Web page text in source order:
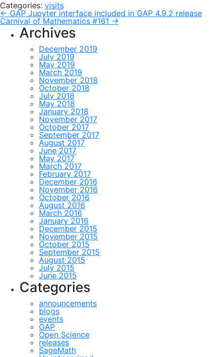
Categories: visits
Post
navigation
← GAP Jupyter interface included in GAP 4.9.2 release
Carnival of Mathematics #161 →
Archives
December 2019
July 2019
May 2019
March 2019
November 2018
October 2018
July 2018
May 2018
January 2018
November 2017
October 2017
September 2017
August 2017
June 2017
May 2017
March 2017
February 2017
December 2016
November 2016
October 2016
August 2016
March 2016
January 2016
December 2015
November 2015
October 2015
September 2015
August 2015
July 2015
June 2015
Categories
announcements
blogs
events
GAP
Open Science
releases
SageMath